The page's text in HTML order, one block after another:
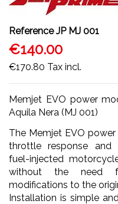
Reference JP MJ 001
€140.00
€170.80 Tax incl.
Memjet EVO power
Aquila Nera (MJ 001)
The Memjet EVO
throttle response and
fuel-injected
without the need
modifications to the
Installation is simple